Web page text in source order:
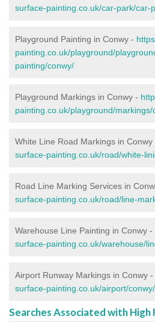
surface-painting.co.uk/car-park/car-
Playground Painting in Conwy -
painting.co.uk/playground/
painting/conwy/
Playground Markings in Conwy -
painting.co.uk/playground/markings/
White Line Road Markings in Conwy
surface-painting.co.uk/road/white-
Road Line Marking Services in
surface-painting.co.uk/road/line-
Warehouse Line Painting in Conwy -
surface-painting.co.uk/warehouse/
Airport Runway Markings in Conwy -
surface-painting.co.uk/airport/conwy/
Searches Associated with High